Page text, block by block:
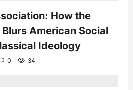
How the
American Social
Ideology
0 34